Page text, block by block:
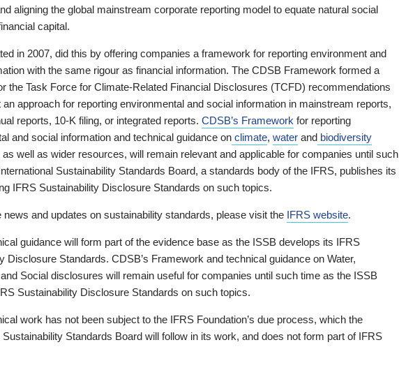
aligning the global mainstream corporate reporting model to equate natural social
capital.
in 2007, did this by offering companies a framework for reporting environment and
with the same rigour as financial information. The CDSB Framework formed a
the Task Force for Climate-Related Financial Disclosures (TCFD) recommendations
an approach for reporting environmental and social information in mainstream reports,
reports, 10-K filing, or integrated reports. CDSB’s Framework for reporting
and social information and technical guidance on climate, water and biodiversity
well as wider resources, will remain relevant and applicable for companies until such
Sustainability Standards Board, a standards body of the IFRS, publishes its
IFRS Sustainability Disclosure Standards on such topics.
news and updates on sustainability standards, please visit the IFRS website.
guidance will form part of the evidence base as the ISSB develops its IFRS
Disclosure Standards. CDSB’s Framework and technical guidance on Water,
Social disclosures will remain useful for companies until such time as the ISSB
Sustainability Disclosure Standards on such topics.
work has not been subject to the IFRS Foundation’s due process, which the
Sustainability Standards Board will follow in its work, and does not form part of IFRS